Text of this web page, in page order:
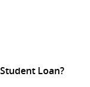
Loan?